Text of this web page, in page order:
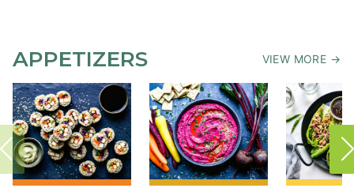
APPETIZERS VIEW MORE →